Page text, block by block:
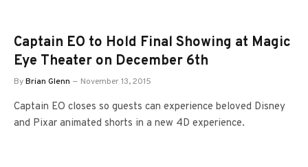
Captain EO to Hold Final Showing at Magic
Eye Theater on December 6th
ByBrian Glenn November 13, 2015
Captain EO closes so guests can experience beloved Disney
and Pixar animated shorts in a new 4D experience.